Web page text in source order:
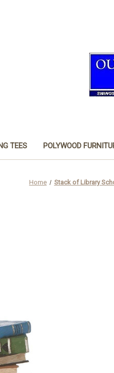
TEES POLYWOOD
Home Stack of Library